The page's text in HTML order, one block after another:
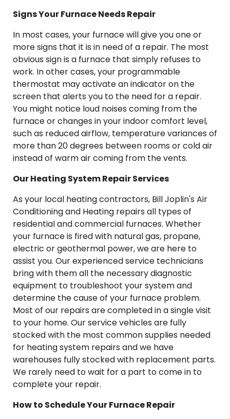
Signs Your Furnace Needs Repair
In most cases, your furnace will give you one or
more signs that it is in need of a repair. The most
obvious sign is a furnace that simply refuses to
work. In other cases, your programmable
thermostat may activate an indicator on the
screen that alerts you to the need for a repair.
You might notice loud noises coming from the
furnace or changes in your indoor comfort level,
such as reduced airflow, temperature variances of
more than 20 degrees between rooms or cold air
instead of warm air coming from the vents.
Our Heating System Repair Services
As your local heating contractors, Bill Joplin's Air
Conditioning and Heating repairs all types of
residential and commercial furnaces. Whether
your furnace is fired with natural gas, propane,
electric or geothermal power, we are here to
assist you. Our experienced service technicians
bring with them all the necessary diagnostic
equipment to troubleshoot your system and
determine the cause of your furnace problem.
Most of our repairs are completed in a single visit
to your home. Our service vehicles are fully
stocked with the most common supplies needed
for heating system repairs and we have
warehouses fully stocked with replacement parts.
We rarely need to wait for a part to come in to
complete your repair.
How to Schedule Your Furnace Repair